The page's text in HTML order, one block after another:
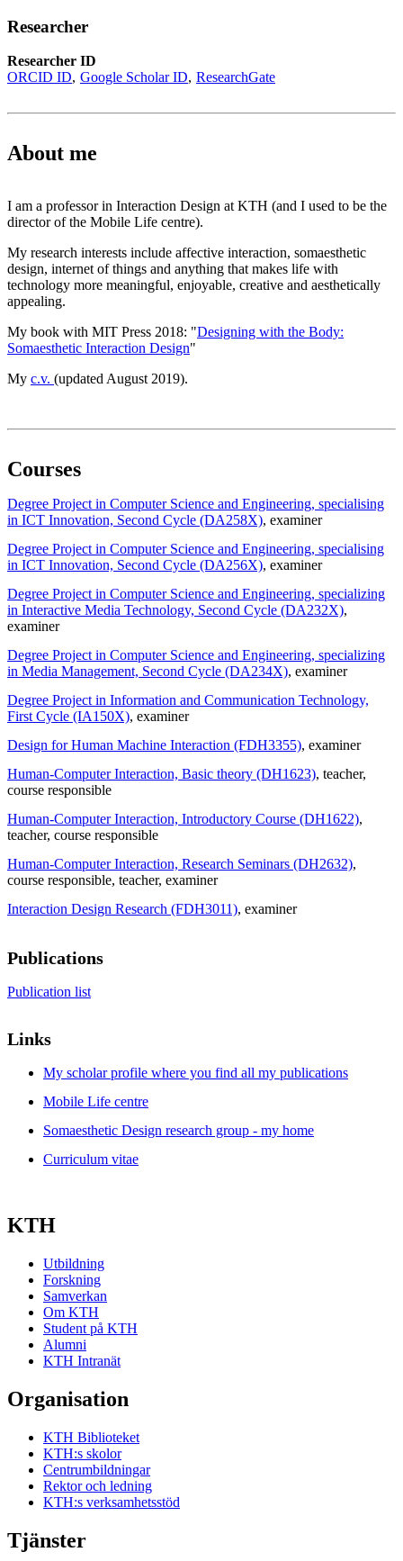
Researcher
Researcher ID
ORCID ID Google Scholar ID ResearchGate
About me
I am a professor in Interaction Design at KTH (and I used to be the
director of the Mobile Life centre).
My research interests include affective interaction, somaesthetic
design, internet of things and anything that makes life with
technology more meaningful, enjoyable, creative and aesthetically
appealing.
My book with MIT Press 2018: "Designing with the Body:
Somaesthetic Interaction Design"
My c.v. (updated August 2019).
Courses
Degree Project in Computer Science and Engineering, specialising
in ICT Innovation, Second Cycle (DA258X), examiner
Degree Project in Computer Science and Engineering, specialising
in ICT Innovation, Second Cycle (DA256X), examiner
Degree Project in Computer Science and Engineering, specializing
in Interactive Media Technology, Second Cycle (DA232X),
examiner
Degree Project in Computer Science and Engineering, specializing
in Media Management, Second Cycle (DA234X), examiner
Degree Project in Information and Communication Technology,
First Cycle (IA150X), examiner
Design for Human Machine Interaction (FDH3355), examiner
Human-Computer Interaction, Basic theory (DH1623), teacher,
course responsible
Human-Computer Interaction, Introductory Course (DH1622),
teacher, course responsible
Human-Computer Interaction, Research Seminars (DH2632),
course responsible, teacher, examiner
Interaction Design Research (FDH3011), examiner
Publications
Publication list
Links
My scholar profile where you find all my publications
Mobile Life centre
Somaesthetic Design research group - my home
Curriculum vitae
KTH
Utbildning
Forskning
Samverkan
Om KTH
Student på KTH
Alumni
KTH Intranät
Organisation
KTH Biblioteket
KTH:s skolor
Centrumbildningar
Rektor och ledning
KTH:s verksamhetsstöd
Tjänster